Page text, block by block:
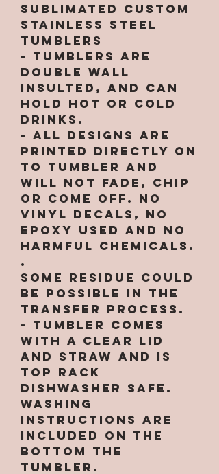
Sublimated Custom
Stainless Steel
Tumblers
- Tumblers are
double wall
insulted, and can
hold hot or cold
drinks.
- All designs are
printed directly on
to tumbler and
will not fade, chip
or come off. NO
VINYL DECALS, NO
EPOXY used and no
harmful chemicals.
.
Some residue could
be possible in the
transfer process.
- Tumbler comes
with a clear lid
and straw and is
top rack
dishwasher safe.
Washing
instructions are
included on the
bottom the
tumbler.